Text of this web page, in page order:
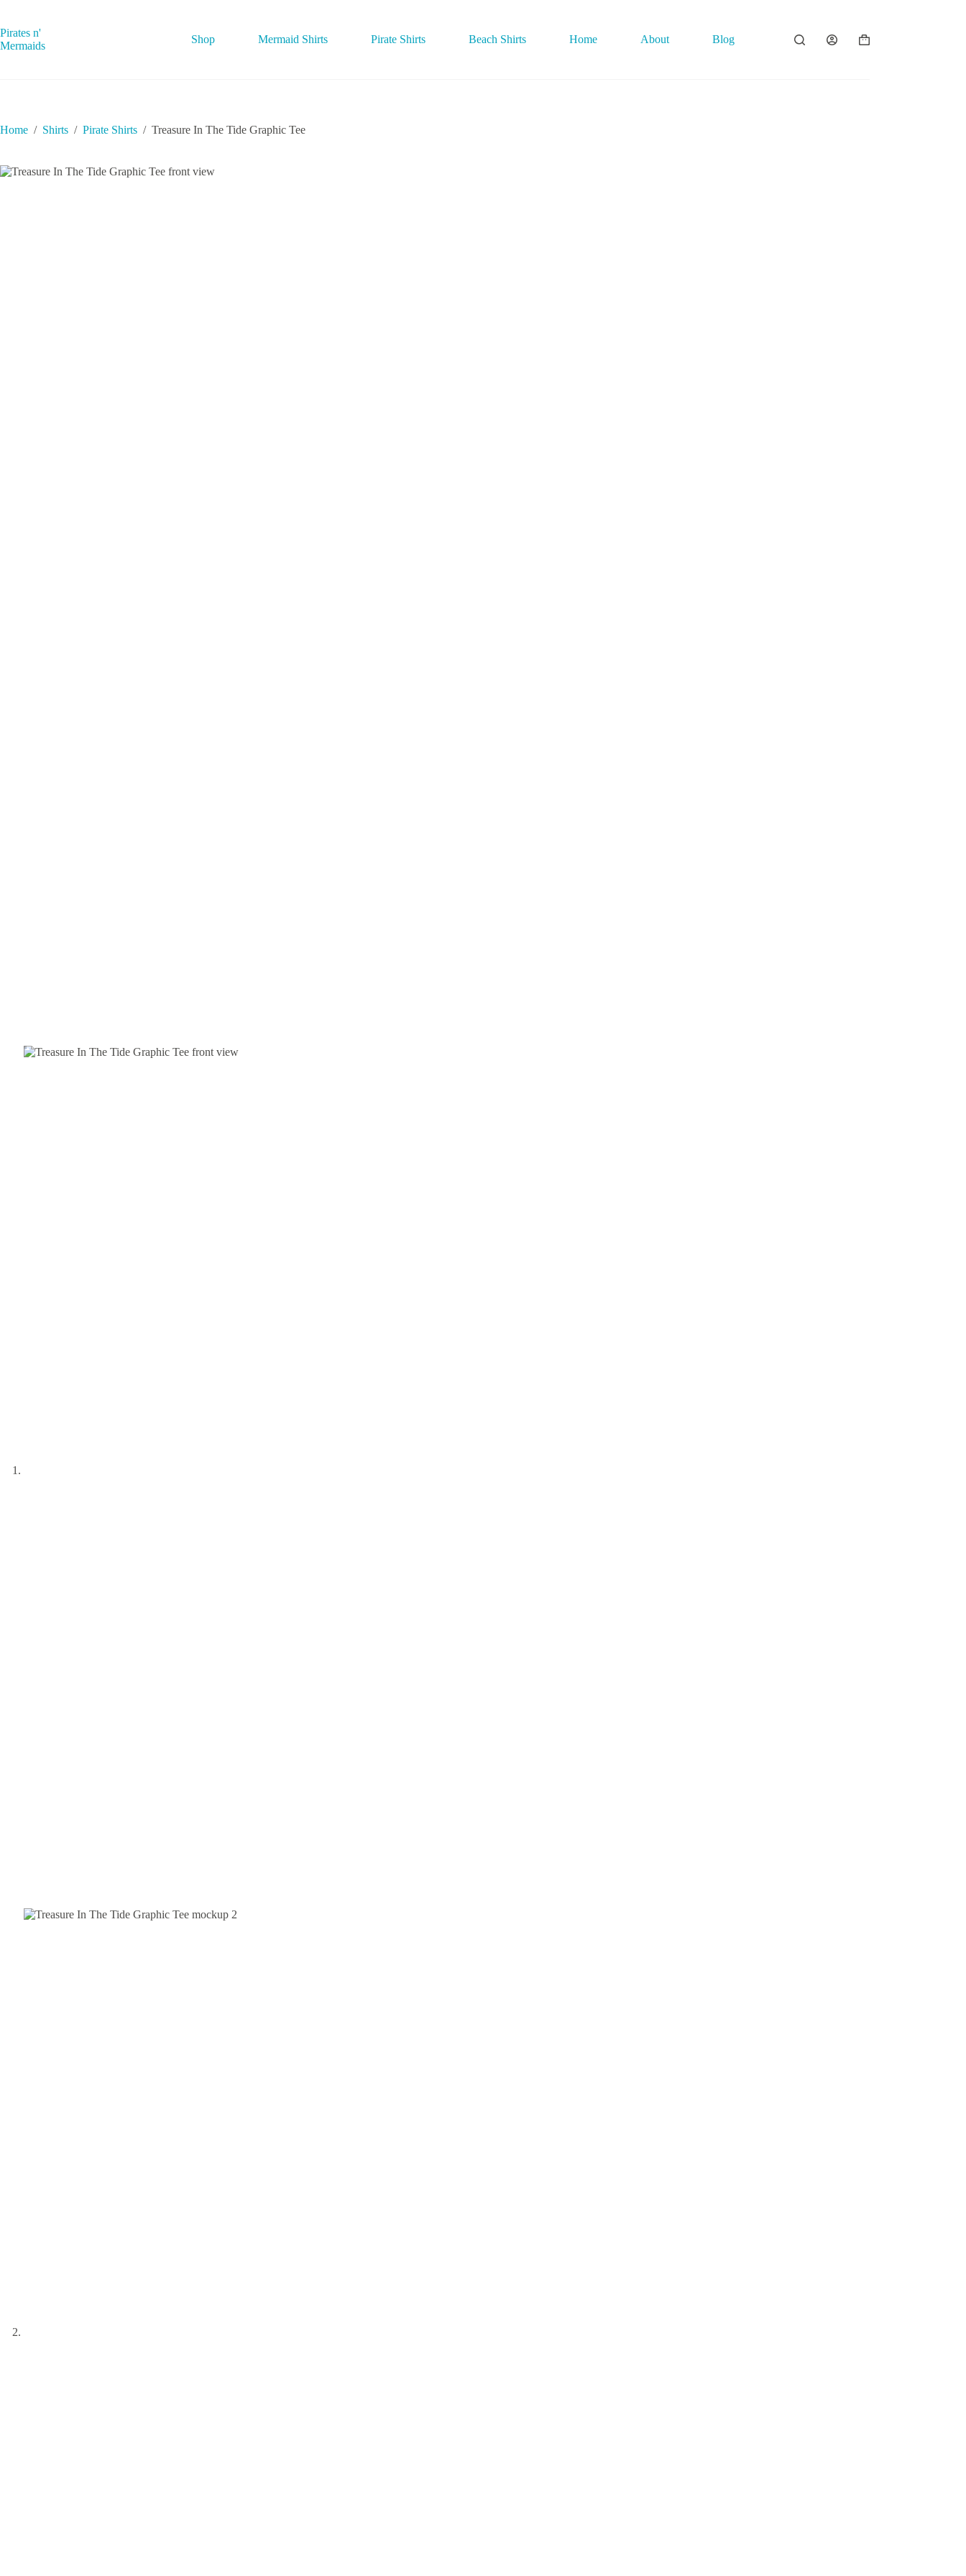
content
Pirates n'
Mermaids
Shop Mermaid Shirts Pirate Shirts Beach Shirts Home About Blog Contact
Shopping
Home / Shirts / Pirate Shirts / Treasure In The Tide Graphic Tee